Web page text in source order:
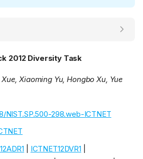
2012 Diversity Task
Xiaoming Yu, Hongbo Xu, Yue
NIST.SP.500-298.web-ICTNET
ICTNET12DVR1